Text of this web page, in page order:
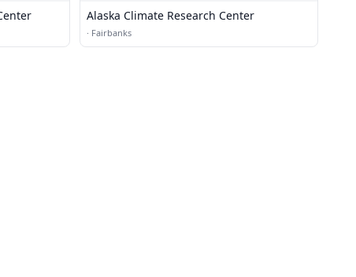
Alaska Climate Research Center
· Fairbanks